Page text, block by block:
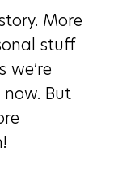
More
stuff
But